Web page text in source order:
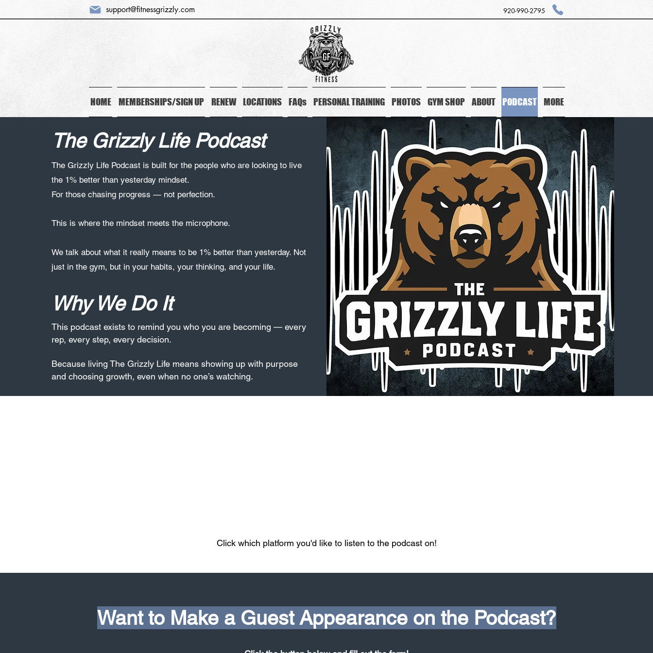
support@fitnessgrizzly.com 920-990-2795
HOME MEMBERSHIPS/SIGN UP RENEW LOCATIONS FAQs PERSONAL TRAINING PHOTOS GYM SHOP ABOUT PODCAST MORE
The Grizzly Life Podcast
The Grizzly Life Podcast is built for the people who are looking to live
the 1% better than yesterday mindset.
For those chasing progress — not perfection.
This is where the mindset meets the microphone.
We talk about what it really means to be 1% better than yesterday. Not
just in the gym, but in your habits, your thinking, and your life.
Why We Do It
This podcast exists to remind you who you are becoming — every
rep, every step, every decision.
Because living The Grizzly Life means showing up with purpose
and choosing growth, even when no one’s watching.
Click which platform you'd like to listen to the podcast on!
Want to Make a Guest Appearance on the Podcast?